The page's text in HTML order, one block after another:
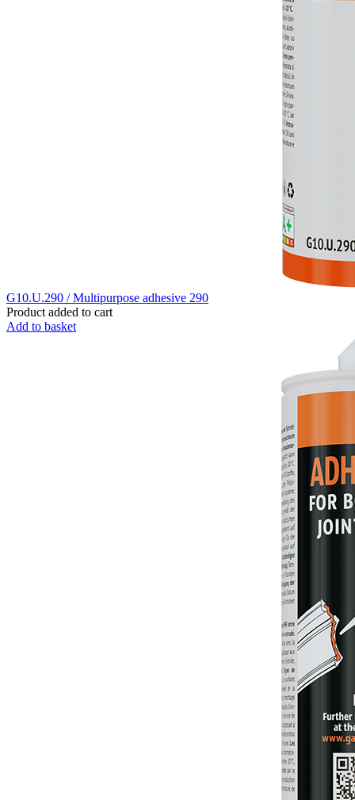
G10.U.290 / Multipurpose adhesive 290
Product added to cart
Add to basket